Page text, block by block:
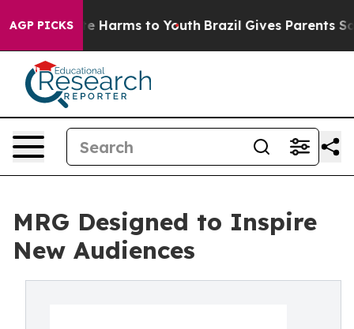
AGP PICKS
to Abate Harms to Youth Brazil Gives Parents
MRG Designed to Inspire
New Audiences